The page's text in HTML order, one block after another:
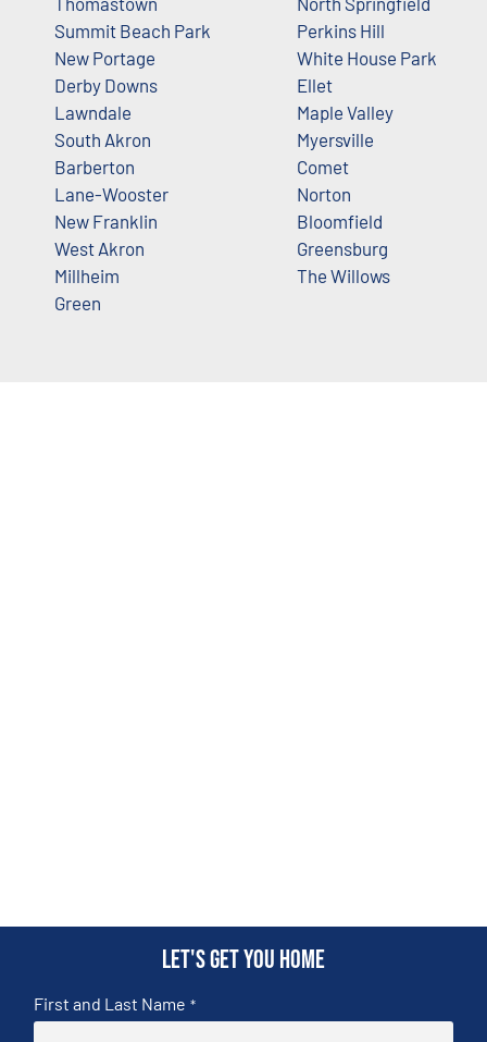
Summit Beach Park
New Portage
Derby Downs
Lawndale
South Akron
Barberton
Lane-Wooster
New Franklin
West Akron
Millheim
Green
Perkins Hill
White House Park
Ellet
Maple Valley
Myersville
Comet
Norton
Bloomfield
Greensburg
The Willows
Let's get you home
First and Last Name *